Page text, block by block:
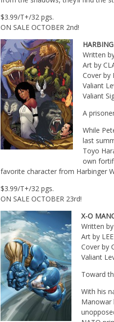
$3.99/T+/32 pgs.
ON SALE OCTOBER 2nd!
Written
Art by
Cover by
Valiant
Valiant
A
While
last
Toyo
own
favorite character from Harbinger
$3.99/T+/32 pgs.
ON SALE OCTOBER 23rd!
X-O
Written
Art by
Cover by
Valiant
Toward
With his
Manowar